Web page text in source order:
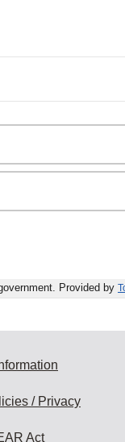
Provided by
/ Privacy
Act